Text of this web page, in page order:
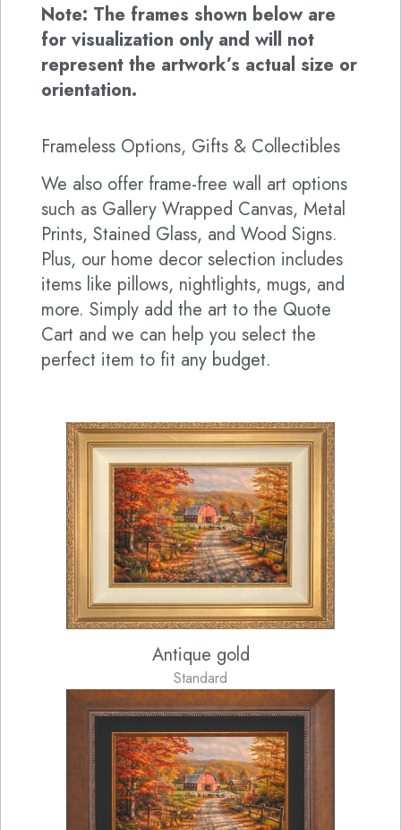
Note: The frames shown below are
for visualization only and will not
represent the artwork’s actual size or
orientation.
Frameless Options, Gifts & Collectibles
We also offer frame-free wall art options
such as Gallery Wrapped Canvas, Metal
Prints, Stained Glass, and Wood Signs.
Plus, our home decor selection includes
items like pillows, nightlights, mugs, and
more. Simply add the art to the Quote
Cart and we can help you select the
perfect item to fit any budget.
Antique gold
Standard